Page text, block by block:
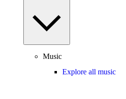
Music
Explore all music